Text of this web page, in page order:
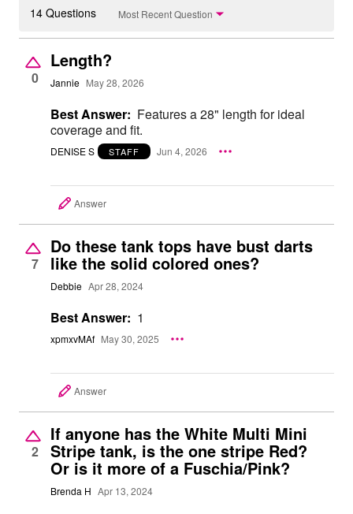
14 Questions Most Recent Question
0
Length?
Jannie May 28, 2026
Best Answer: Features a 28" length for ideal
coverage and fit.
DENISE S STAFF Jun 4, 2026
Answer
7
Do these tank tops have bust darts
like the solid colored ones?
Debbie Apr 28, 2024
Best Answer: 1
xpmxvMAf May 30, 2025
Answer
2
If anyone has the White Multi Mini
Stripe tank, is the one stripe Red?
Or is it more of a Fuschia/Pink?
Brenda H Apr 13, 2024